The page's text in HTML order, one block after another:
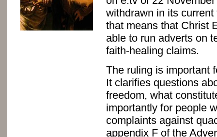
withdrawn in its
that means that Christ
able to run adverts on
faith-healing claims.
The ruling is important
It clarifies questions
freedom, what
importantly for people
complaints against
appendix F of the